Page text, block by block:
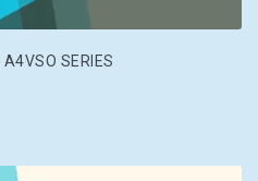
SERIES